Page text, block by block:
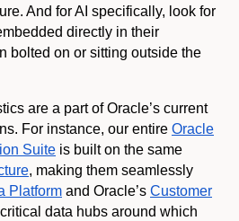
And for AI specifically, look for
directly in their
bolted on or sitting outside the
are a part of Oracle’s current
For instance, our entire Oracle
Suite is built on the same
, making them seamlessly
Platform and Oracle’s Customer
data hubs around which